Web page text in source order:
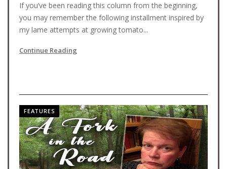
If you’ve been reading this column from the beginning,
you may remember the following installment inspired by
my lame attempts at growing tomato...
Continue Reading
FEATURES